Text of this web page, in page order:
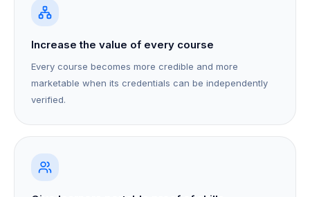
Increase the value of every course
Every course becomes more credible and more
marketable when its credentials can be independently
verified.